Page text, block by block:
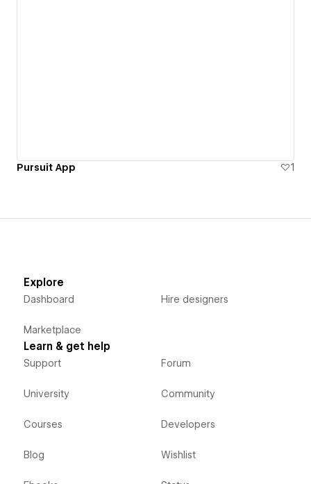
Pursuit App 1
Explore
Dashboard
Marketplace
Hire designers
Learn & get help
Support
University
Courses
Blog
Forum
Community
Developers
Wishlist